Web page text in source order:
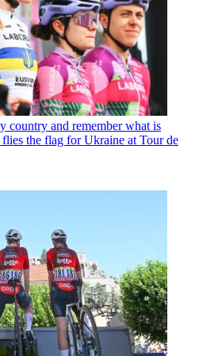
country and remember what is
the flag for Ukraine at Tour de